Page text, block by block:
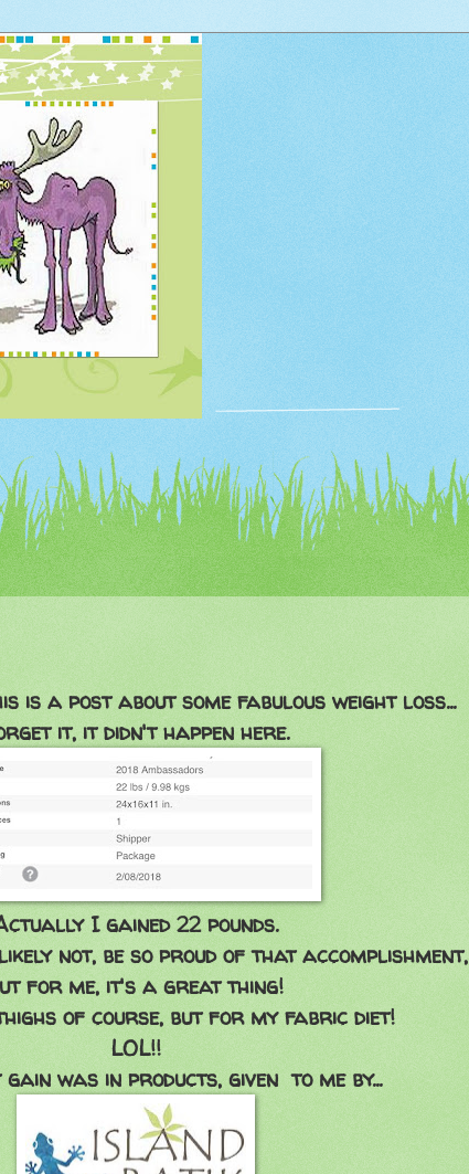
is a post about some fabulous weight loss...
it, it didn't happen here.
I gained 22 pounds.
not, be so proud of that accomplishment,
for me, it's a great thing!
of course, but for my fabric diet!
LOL!!
was in products, given to me by...